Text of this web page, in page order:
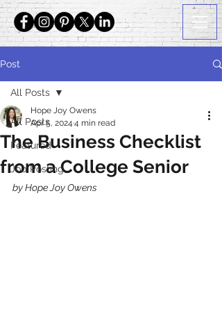
Post
All Posts
Featured
Job Posting
All Posts
The Business Checklist
from a College Senior
Hope Joy Owens
Apr 5, 2024 4 min read
by Hope Joy Owens